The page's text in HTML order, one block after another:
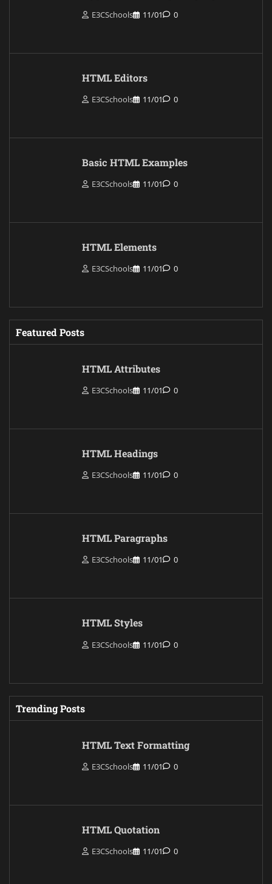
E3CSchools 11/01 0
HTML Editors
E3CSchools 11/01 0
Basic HTML Examples
E3CSchools 11/01 0
HTML Elements
E3CSchools 11/01 0
Featured Posts
HTML Attributes
E3CSchools 11/01 0
HTML Headings
E3CSchools 11/01 0
HTML Paragraphs
E3CSchools 11/01 0
HTML Styles
E3CSchools 11/01 0
Trending Posts
HTML Text Formatting
E3CSchools 11/01 0
HTML Quotation
E3CSchools 11/01 0